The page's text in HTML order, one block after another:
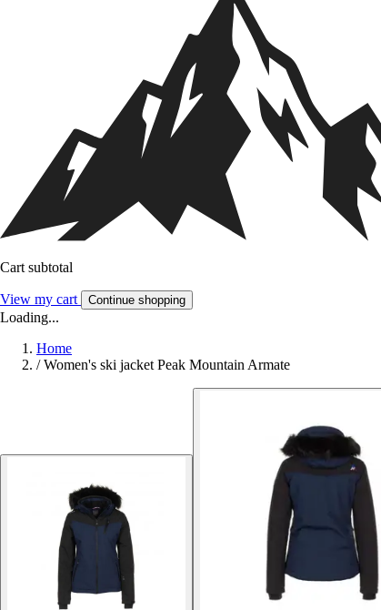
Cart subtotal
View my cart Continue shopping
Loading...
Home
/ Women's ski jacket Peak Mountain Armate